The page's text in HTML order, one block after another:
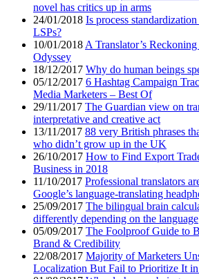
novel has critics up in arms
24/01/2018 Is process
LSPs?
10/01/2018 A Translator’s
Odyssey
18/12/2017 Why do human beings
05/12/2017 6 Hashtag Campaign
Media Marketers – Best Of
29/11/2017 The Guardian view on
interpretative and creative act
13/11/2017 88 very British phrases
who didn’t grow up in the UK
26/10/2017 How to Find Export
Business in 2018
11/10/2017 Professional translators
Google’s language-translating
25/09/2017 The bilingual brain
differently depending on the language
05/09/2017 The Foolproof Guide to
Brand & Credibility
22/08/2017 Majority of Marketers
Localization But Fail to Prioritize It